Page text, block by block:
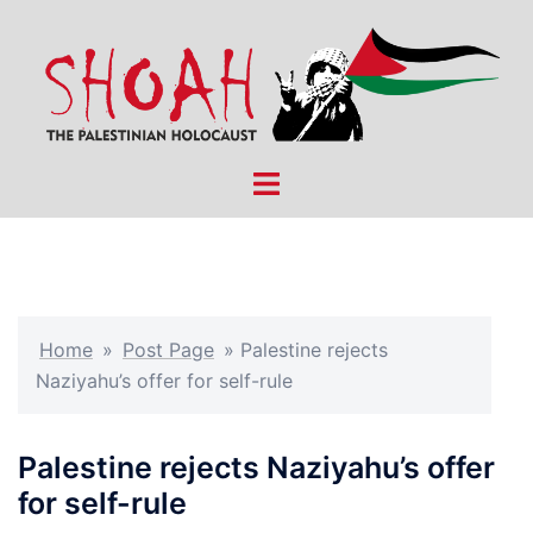
content
Toggle
Home » Post Page » Palestine rejects
Naziyahu’s offer for self-rule
Palestine rejects Naziyahu’s offer
for self-rule